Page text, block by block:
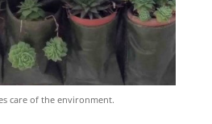
care of the environment.